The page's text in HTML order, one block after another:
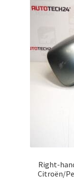
Right-
Citroën/